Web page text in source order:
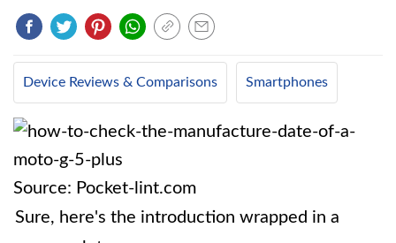
Device Reviews & Comparisons Smartphones
Source: Pocket-lint.com
Sure, here's the introduction wrapped in a